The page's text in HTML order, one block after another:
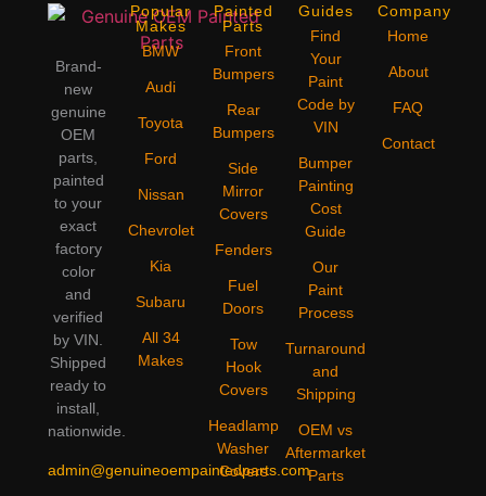
Brand-
new
genuine
OEM
parts,
painted
to your
exact
factory
color
and
verified
by VIN.
Shipped
ready to
install,
nationwide.
admin@genuineoempaintedparts.com
Popular
Makes
BMW
Audi
Toyota
Ford
Nissan
Chevrolet
Kia
Subaru
All 34
Makes
Painted
Parts
Front
Bumpers
Rear
Bumpers
Side
Mirror
Covers
Fenders
Fuel
Doors
Tow
Hook
Covers
Headlamp
Washer
Covers
Guides
Find
Your
Paint
Code by
VIN
Bumper
Painting
Cost
Guide
Our
Paint
Process
Turnaround
and
Shipping
OEM vs
Aftermarket
Parts
Company
Home
About
FAQ
Contact